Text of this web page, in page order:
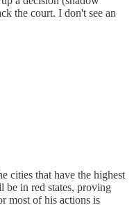
the court. I don't see an
cities that have the highest
be in red states, proving
most of his actions is